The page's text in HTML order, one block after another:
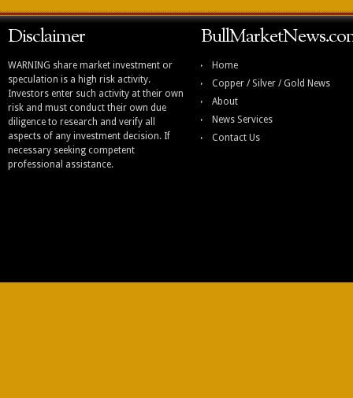
Disclaimer
WARNING share market investment or
speculation is a high risk activity.
Investors enter such activity at their own
risk and must conduct their own due
diligence to research and verify all
aspects of any investment decision. If
necessary seeking competent
professional assistance.
Home
Copper / Silver / Gold News
About
News Services
Contact Us